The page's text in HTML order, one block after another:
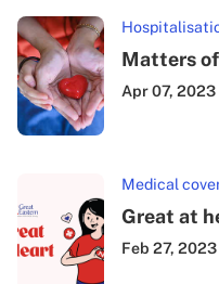
Matters
Apr 07, 2023
Medical
Great at
Feb 27, 2023